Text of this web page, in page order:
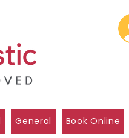
General Book Online